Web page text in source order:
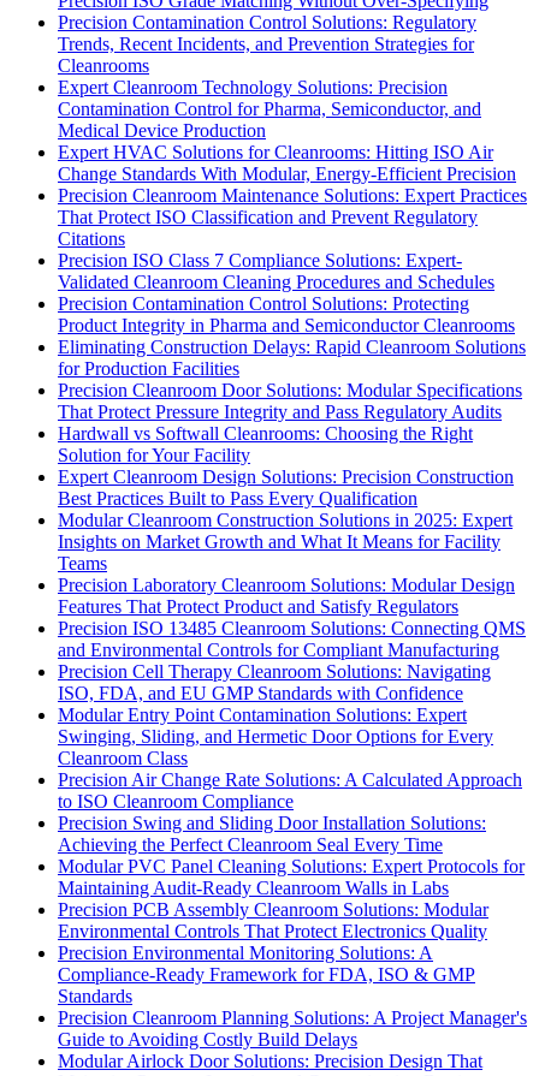
Precision Contamination Control Solutions: Regulatory
Trends, Recent Incidents, and Prevention Strategies for
Cleanrooms
Expert Cleanroom Technology Solutions: Precision
Contamination Control for Pharma, Semiconductor, and
Medical Device Production
Expert HVAC Solutions for Cleanrooms: Hitting ISO Air
Change Standards With Modular, Energy-Efficient Precision
Precision Cleanroom Maintenance Solutions: Expert Practices
That Protect ISO Classification and Prevent Regulatory
Citations
Precision ISO Class 7 Compliance Solutions: Expert-
Validated Cleanroom Cleaning Procedures and Schedules
Precision Contamination Control Solutions: Protecting
Product Integrity in Pharma and Semiconductor Cleanrooms
Eliminating Construction Delays: Rapid Cleanroom Solutions
for Production Facilities
Precision Cleanroom Door Solutions: Modular Specifications
That Protect Pressure Integrity and Pass Regulatory Audits
Hardwall vs Softwall Cleanrooms: Choosing the Right
Solution for Your Facility
Expert Cleanroom Design Solutions: Precision Construction
Best Practices Built to Pass Every Qualification
Modular Cleanroom Construction Solutions in 2025: Expert
Insights on Market Growth and What It Means for Facility
Teams
Precision Laboratory Cleanroom Solutions: Modular Design
Features That Protect Product and Satisfy Regulators
Precision ISO 13485 Cleanroom Solutions: Connecting QMS
and Environmental Controls for Compliant Manufacturing
Precision Cell Therapy Cleanroom Solutions: Navigating
ISO, FDA, and EU GMP Standards with Confidence
Modular Entry Point Contamination Solutions: Expert
Swinging, Sliding, and Hermetic Door Options for Every
Cleanroom Class
Precision Air Change Rate Solutions: A Calculated Approach
to ISO Cleanroom Compliance
Precision Swing and Sliding Door Installation Solutions:
Achieving the Perfect Cleanroom Seal Every Time
Modular PVC Panel Cleaning Solutions: Expert Protocols for
Maintaining Audit-Ready Cleanroom Walls in Labs
Precision PCB Assembly Cleanroom Solutions: Modular
Environmental Controls That Protect Electronics Quality
Precision Environmental Monitoring Solutions: A
Compliance-Ready Framework for FDA, ISO & GMP
Standards
Precision Cleanroom Planning Solutions: A Project Manager's
Guide to Avoiding Costly Build Delays
Modular Airlock Door Solutions: Precision Design That